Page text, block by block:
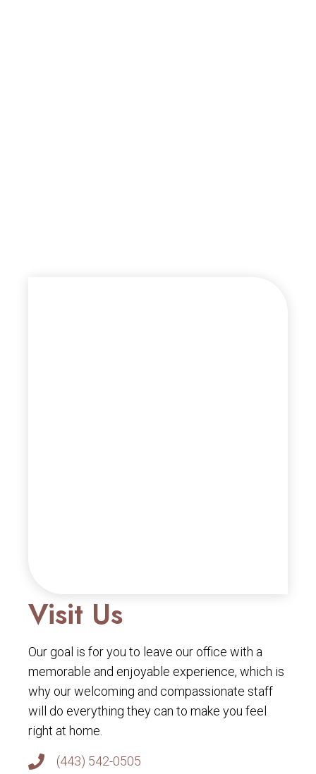
Visit Us
Our goal is for you to leave our office with a
memorable and enjoyable experience, which is
why our welcoming and compassionate staff
will do everything they can to make you feel
right at home.
(443) 542-0505